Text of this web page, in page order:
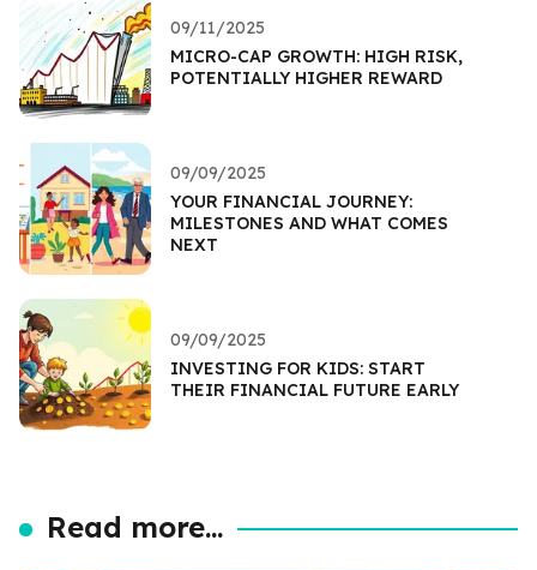
09/11/2025
MICRO-CAP GROWTH: HIGH RISK,
POTENTIALLY HIGHER REWARD
09/09/2025
YOUR FINANCIAL JOURNEY:
MILESTONES AND WHAT COMES
NEXT
09/09/2025
INVESTING FOR KIDS: START
THEIR FINANCIAL FUTURE EARLY
Read more...